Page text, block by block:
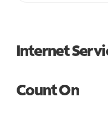
Internet
Count On